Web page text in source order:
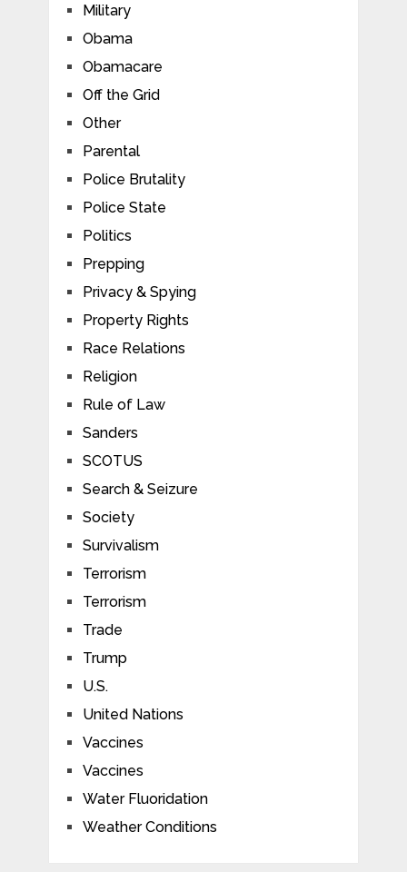
Military
Obama
Obamacare
Off the Grid
Other
Parental
Police Brutality
Police State
Politics
Prepping
Privacy & Spying
Property Rights
Race Relations
Religion
Rule of Law
Sanders
SCOTUS
Search & Seizure
Society
Survivalism
Terrorism
Terrorism
Trade
Trump
U.S.
United Nations
Vaccines
Vaccines
Water Fluoridation
Weather Conditions